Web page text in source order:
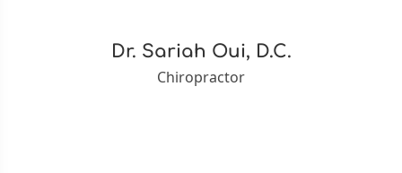
Dr. Sariah Oui, D.C.
Chiropractor